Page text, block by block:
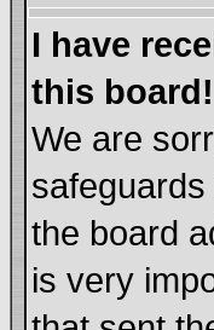
I have
this board!
We are
the board
is very